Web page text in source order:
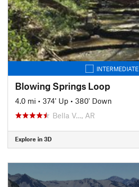
INTERMEDIATE
Blowing Springs Loop
4.0 mi • 374' Up • 380' Down
Bella V…, AR
Explore in 3D